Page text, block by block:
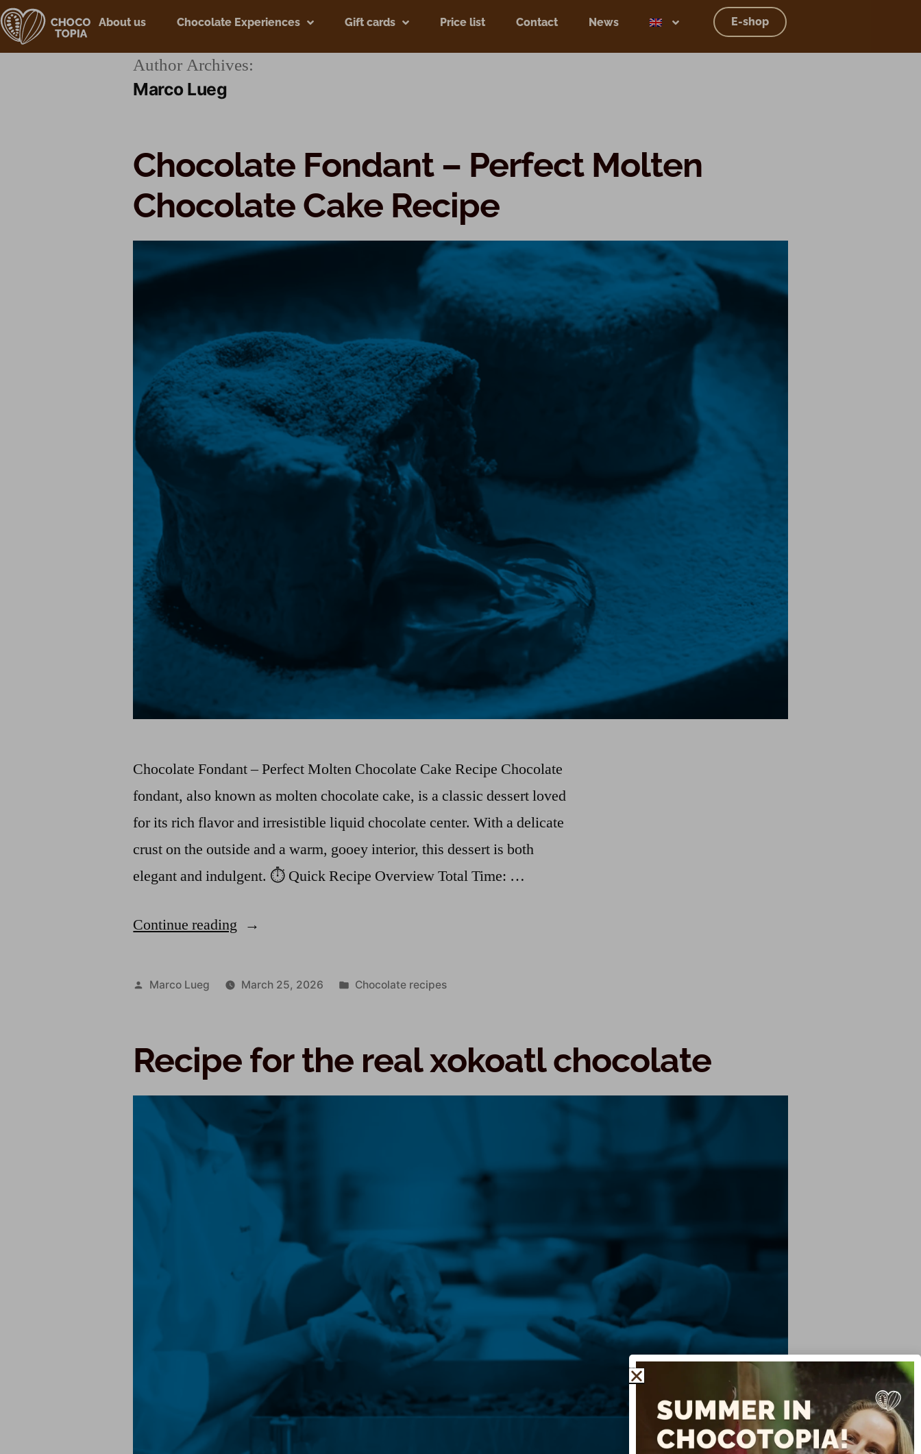
About us Chocolate Experiences Gift cards Price list Contact News E-shop
Author Archives:
Marco Lueg
Chocolate Fondant – Perfect Molten
Chocolate Cake Recipe
Chocolate Fondant – Perfect Molten Chocolate Cake Recipe Chocolate
fondant, also known as molten chocolate cake, is a classic dessert loved
for its rich flavor and irresistible liquid chocolate center. With a delicate
crust on the outside and a warm, gooey interior, this dessert is both
elegant and indulgent. ⏱️ Quick Recipe Overview Total Time: …
Continue reading
Marco Lueg March 25, 2026 Chocolate recipes
Recipe for the real xokoatl chocolate